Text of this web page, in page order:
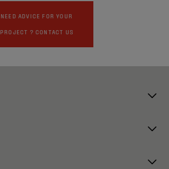
NEED ADVICE FOR YOUR
PROJECT ? CONTACT US